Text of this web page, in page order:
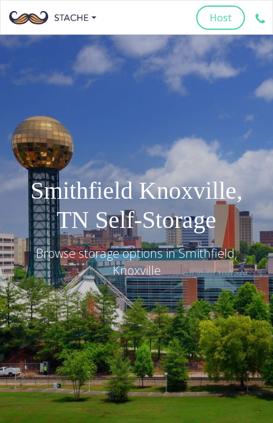
Host
Smithfield Knoxville,
TN Self-Storage
Browse storage options inSmithfield,
Knoxville